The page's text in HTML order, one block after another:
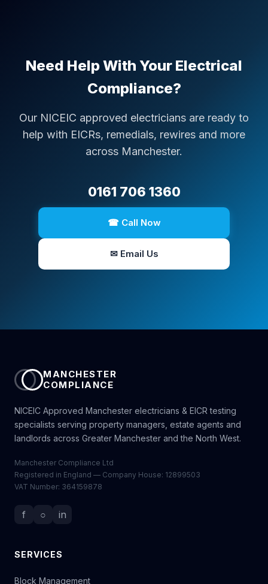
Need Help With Your Electrical
Compliance?
Our NICEIC approved electricians are ready to
help with EICRs, remedials, rewires and more
across Manchester.
0161 706 1360
☎ Call Now
✉ Email Us
MANCHESTER
COMPLIANCE
NICEIC Approved Manchester electricians & EICR testing
specialists serving property managers, estate agents and
landlords across Greater Manchester and the North West.
Manchester Compliance Ltd
Registered in England — Company House: 12899503
VAT Number: 364159878
f ○ in
SERVICES
Block Management